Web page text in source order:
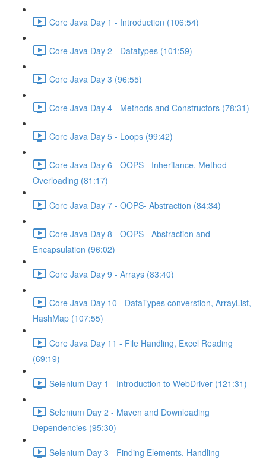
Core Java Day 1 - Introduction (106:54)
Core Java Day 2 - Datatypes (101:59)
Core Java Day 3 (96:55)
Core Java Day 4 - Methods and Constructors (78:31)
Core Java Day 5 - Loops (99:42)
Core Java Day 6 - OOPS - Inheritance, Method
Overloading (81:17)
Core Java Day 7 - OOPS- Abstraction (84:34)
Core Java Day 8 - OOPS - Abstraction and
Encapsulation (96:02)
Core Java Day 9 - Arrays (83:40)
Core Java Day 10 - DataTypes converstion, ArrayList,
HashMap (107:55)
Core Java Day 11 - File Handling, Excel Reading
(69:19)
Selenium Day 1 - Introduction to WebDriver (121:31)
Selenium Day 2 - Maven and Downloading
Dependencies (95:30)
Selenium Day 3 - Finding Elements, Handling